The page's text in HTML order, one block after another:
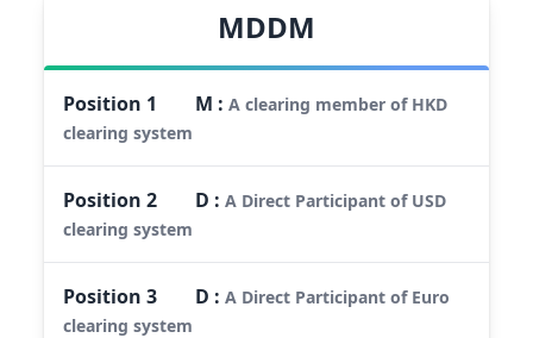
MDDM
Position 1 M :A clearing member of HKD
clearing system
Position2 D :A Direct Participant of USD
clearing system
Position3 D :A Direct Participant of Euro
clearing system